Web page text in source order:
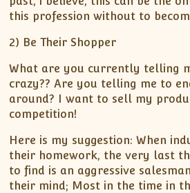
this profession without to
2) Be Their Shopper
What are you currently telling
crazy?? Are you telling me to
around? I want to sell my
competition!
Here is my suggestion: When
their homework, the very last
to find is an aggressive
their mind; Most in the time in